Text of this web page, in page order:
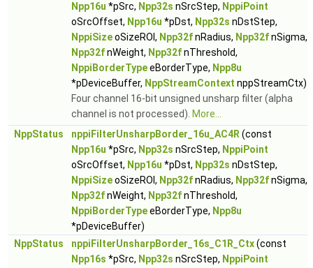
Npp16u *pSrc, Npp32s nSrcStep, NppiPoint
oSrcOffset, Npp16u *pDst, Npp32s nDstStep,
NppiSizeoSizeROI, Npp32fnRadius, Npp32fnSigma,
Npp32fnWeight, Npp32fnThreshold,
NppiBorderTypeeBorderType, Npp8u
*pDeviceBuffer, NppStreamContext nppStreamCtx)
Four channel 16-bit unsigned unsharp filter (alpha
channel is not processed). More...
NppStatus
nppiFilterUnsharpBorder_16u_AC4R (const
Npp16u *pSrc, Npp32s nSrcStep, NppiPoint
oSrcOffset, Npp16u *pDst, Npp32s nDstStep,
NppiSizeoSizeROI, Npp32fnRadius, Npp32fnSigma,
Npp32fnWeight, Npp32fnThreshold,
NppiBorderTypeeBorderType, Npp8u
*pDeviceBuffer)
NppStatus
nppiFilterUnsharpBorder_16s_C1R_Ctx(const
Npp16s *pSrc, Npp32s nSrcStep, NppiPoint